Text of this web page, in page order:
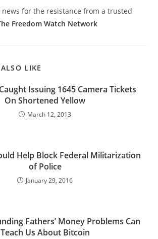
for the resistance from a trusted
Freedom Watch Network
LIKE
Issuing 1645 Camera Tickets
On Shortened Yellow
March 12, 2013
Help Block Federal Militarization
of Police
January 29, 2016
Fathers’ Money Problems Can
Teach Us About Bitcoin